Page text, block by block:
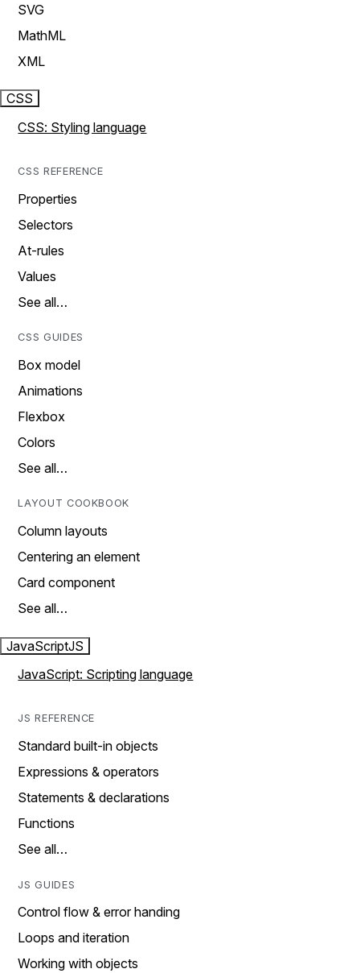
SVG
MathML
XML
CSS
CSS: Styling language
CSS REFERENCE
Properties
Selectors
At-rules
Values
See all…
CSS GUIDES
Box model
Animations
Flexbox
Colors
See all…
LAYOUT COOKBOOK
Column layouts
Centering an element
Card component
See all…
JavaScriptJS
JavaScript: Scripting language
JS REFERENCE
Standard built-in objects
Expressions & operators
Statements & declarations
Functions
See all…
JS GUIDES
Control flow & error handing
Loops and iteration
Working with objects